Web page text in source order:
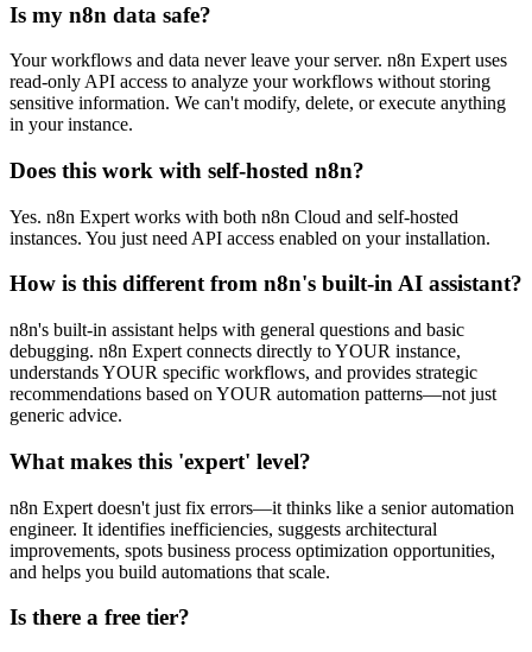
Is my n8n data safe?
Your workflows and data never leave your server. n8n Expert uses
read-only API access to analyze your workflows without storing
sensitive information. We can't modify, delete, or execute anything
in your instance.
Does this work with self-hosted n8n?
Yes. n8n Expert works with both n8n Cloud and self-hosted
instances. You just need API access enabled on your installation.
How is this different from n8n's built-in AI assistant?
n8n's built-in assistant helps with general questions and basic
debugging. n8n Expert connects directly to YOUR instance,
understands YOUR specific workflows, and provides strategic
recommendations based on YOUR automation patterns—not just
generic advice.
What makes this 'expert' level?
n8n Expert doesn't just fix errors—it thinks like a senior automation
engineer. It identifies inefficiencies, suggests architectural
improvements, spots business process optimization opportunities,
and helps you build automations that scale.
Is there a free tier?